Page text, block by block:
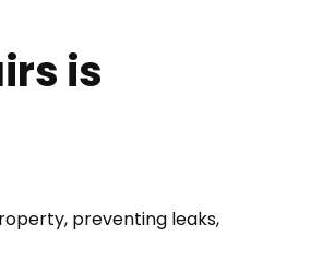
is
preventing leaks,